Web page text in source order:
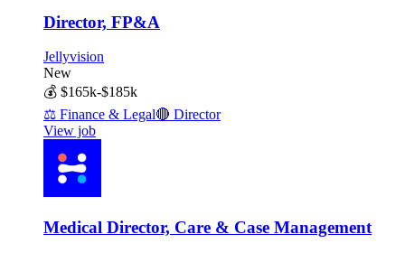
Director, FP&A
Jellyvision
New
💰 $165k-$185k
⚖️ Finance & Legal🔴 Director
View job
Medical Director, Care & Case Management